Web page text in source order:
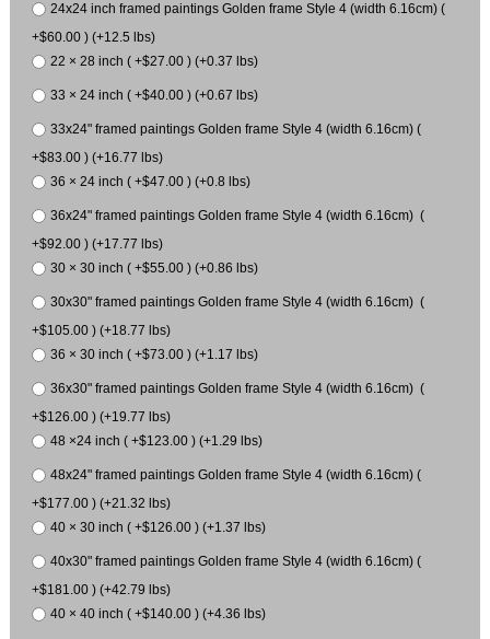
24x24 inch framed paintings Golden frame Style 4 (width 6.16cm) (
+$60.00 ) (+12.5 lbs)
22 × 28 inch ( +$27.00 ) (+0.37 lbs)
33 × 24 inch ( +$40.00 ) (+0.67 lbs)
33x24" framed paintings Golden frame Style 4 (width 6.16cm) (
+$83.00 ) (+16.77 lbs)
36 × 24 inch ( +$47.00 ) (+0.8 lbs)
36x24" framed paintings Golden frame Style 4 (width 6.16cm) (
+$92.00 ) (+17.77 lbs)
30 × 30 inch ( +$55.00 ) (+0.86 lbs)
30x30" framed paintings Golden frame Style 4 (width 6.16cm) (
+$105.00 ) (+18.77 lbs)
36 × 30 inch ( +$73.00 ) (+1.17 lbs)
36x30" framed paintings Golden frame Style 4 (width 6.16cm) (
+$126.00 ) (+19.77 lbs)
48 ×24 inch ( +$123.00 ) (+1.29 lbs)
48x24" framed paintings Golden frame Style 4 (width 6.16cm) (
+$177.00 ) (+21.32 lbs)
40 × 30 inch ( +$126.00 ) (+1.37 lbs)
40x30" framed paintings Golden frame Style 4 (width 6.16cm) (
+$181.00 ) (+42.79 lbs)
40 × 40 inch ( +$140.00 ) (+4.36 lbs)